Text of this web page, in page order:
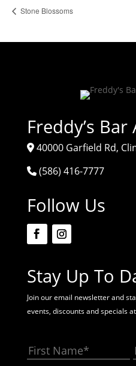
Stone Blossoms
Freddy’s
40000 Garfield Rd,
(586) 416-7777
Follow Us
Stay Up To
Join our email newsletter and
events, discounts and specials at